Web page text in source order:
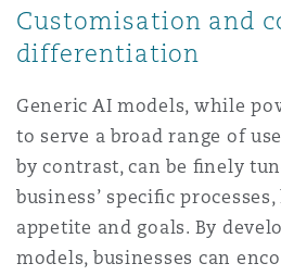
Customisation and
differentiation
Generic AI models, while
to serve a broad range of
by contrast, can be ﬁnely
business’ speciﬁc
appetite and goals. By
models, businesses can